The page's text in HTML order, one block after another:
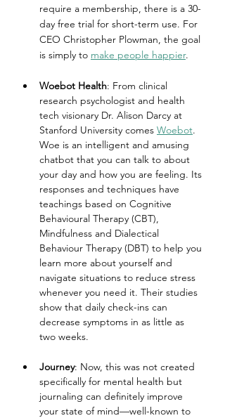
require a membership, there is a 30-
day free trial for short-term use. For
CEO Christopher Plowman, the goal
is simply to make people happier.
Woebot Health: From clinical
research psychologist and health
tech visionary Dr. Alison Darcy at
Stanford University comes Woebot.
Woe is an intelligent and amusing
chatbot that you can talk to about
your day and how you are feeling. Its
responses and techniques have
teachings based on Cognitive
Behavioural Therapy (CBT),
Mindfulness and Dialectical
Behaviour Therapy (DBT) to help you
learn more about yourself and
navigate situations to reduce stress
whenever you need it. Their studies
show that daily check-ins can
decrease symptoms in as little as
two weeks.
Journey: Now, this was not created
specifically for mental health but
journaling can definitely improve
your state of mind—well-known to